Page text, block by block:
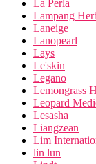
La Perla
Lampang
Laneige
Lanopearl
Lays
Le'skin
Legano
Lemongrass
Leopard
Lesasha
Liangzean
Lim
lin lun